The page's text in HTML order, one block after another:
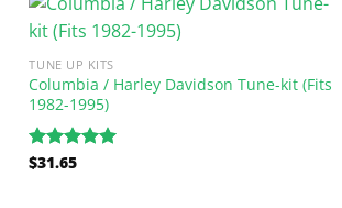
TUNE UP KITS
Columbia / Harley Davidson Tune-kit (Fits
1982-1995)
Rated
$31.65